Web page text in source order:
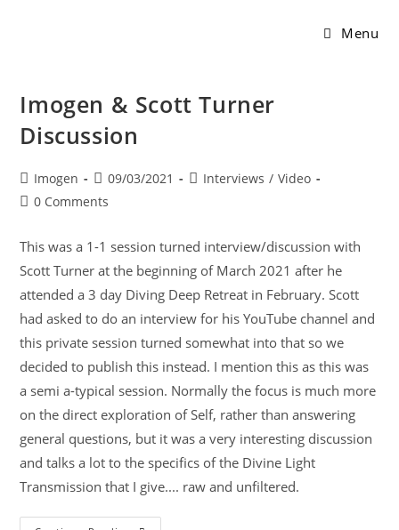
Menu
Imogen & Scott Turner
Discussion
Imogen 09/03/2021 Interviews / Video
0 Comments
This was a 1-1 session turned interview/discussion with
Scott Turner at the beginning of March 2021 after he
attended a 3 day Diving Deep Retreat in February. Scott
had asked to do an interview for his YouTube channel and
this private session turned somewhat into that so we
decided to publish this instead. I mention this as this was
a semi a-typical session. Normally the focus is much more
on the direct exploration of Self, rather than answering
general questions, but it was a very interesting discussion
and talks a lot to the specifics of the Divine Light
Transmission that I give.... raw and unfiltered.